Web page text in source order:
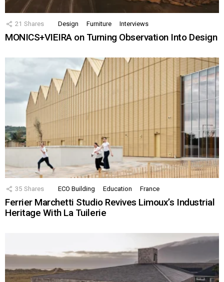
21 Shares Design Furniture Interviews
MONICS+VIEIRA on Turning Observation Into Design
35 Shares ECO Building Education France
Ferrier Marchetti Studio Revives Limoux’s Industrial
Heritage With La Tuilerie